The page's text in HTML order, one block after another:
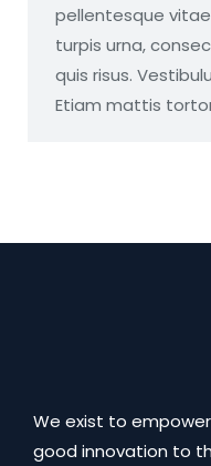
pellentesque
turpis urna,
quis risus.
Etiam mattis
We exist to
good innovation to